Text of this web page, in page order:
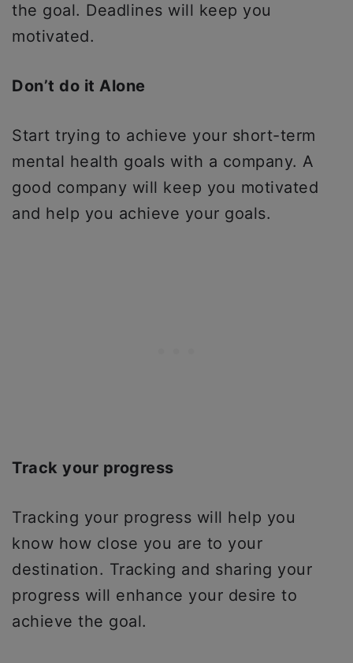
the goal. Deadlines will keep you
motivated.
Don’t do it Alone
Start trying to achieve your short-term
mental health goals with a company. A
good company will keep you motivated
and help you achieve your goals.
Track your progress
Tracking your progress will help you
know how close you are to your
destination. Tracking and sharing your
progress will enhance your desire to
achieve the goal.